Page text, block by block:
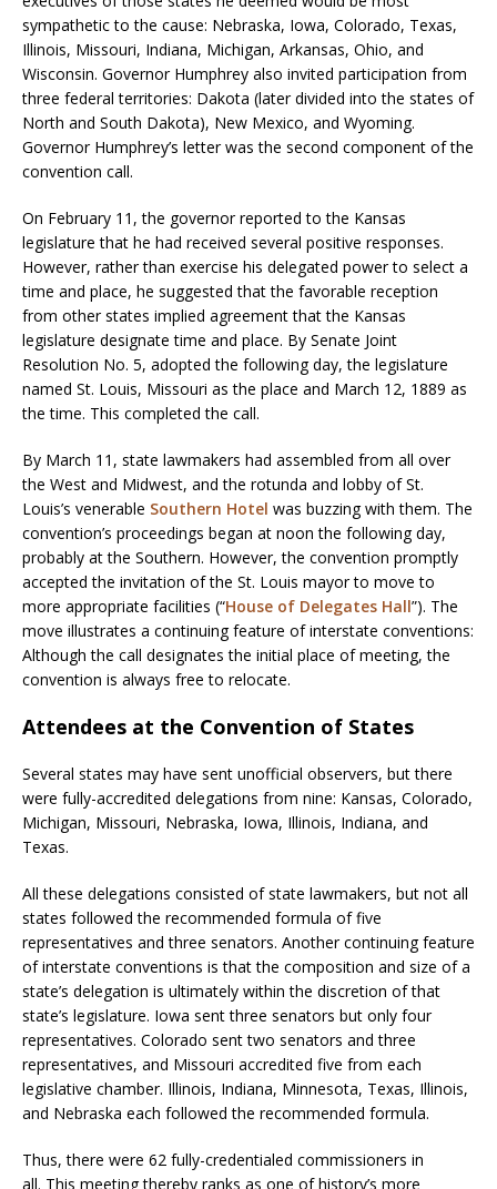
sympathetic to the cause: Nebraska, Iowa, Colorado, Texas,
Illinois, Missouri, Indiana, Michigan, Arkansas, Ohio, and
Wisconsin. Governor Humphrey also invited participation from
three federal territories: Dakota (later divided into the states of
North and South Dakota), New Mexico, and Wyoming.
Governor Humphrey’s letter was the second component of the
convention call.
On February 11, the governor reported to the Kansas
legislature that he had received several positive responses.
However, rather than exercise his delegated power to select a
time and place, he suggested that the favorable reception
from other states implied agreement that the Kansas
legislature designate time and place. By Senate Joint
Resolution No. 5, adopted the following day, the legislature
named St. Louis, Missouri as the place and March 12, 1889 as
the time. This completed the call.
By March 11, state lawmakers had assembled from all over
the West and Midwest, and the rotunda and lobby of St.
Louis’s venerable Southern Hotel was buzzing with them. The
convention’s proceedings began at noon the following day,
probably at the Southern. However, the convention promptly
accepted the invitation of the St. Louis mayor to move to
more appropriate facilities (“House of Delegates Hall”). The
move illustrates a continuing feature of interstate conventions:
Although the call designates the initial place of meeting, the
convention is always free to relocate.
Attendees at the Convention of States
Several states may have sent unofficial observers, but there
were fully-accredited delegations from nine: Kansas, Colorado,
Michigan, Missouri, Nebraska, Iowa, Illinois, Indiana, and
Texas.
All these delegations consisted of state lawmakers, but not all
states followed the recommended formula of five
representatives and three senators. Another continuing feature
of interstate conventions is that the composition and size of a
state’s delegation is ultimately within the discretion of that
state’s legislature. Iowa sent three senators but only four
representatives. Colorado sent two senators and three
representatives, and Missouri accredited five from each
legislative chamber. Illinois, Indiana, Minnesota, Texas, Illinois,
and Nebraska each followed the recommended formula.
Thus, there were 62 fully-credentialed commissioners in
all. This meeting thereby ranks as one of history’s more